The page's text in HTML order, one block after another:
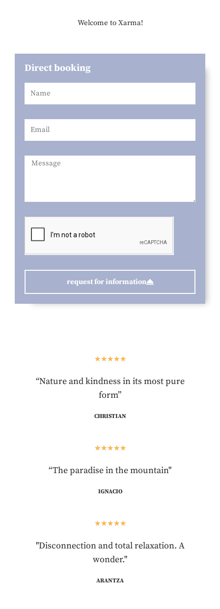
Welcome to Xarma!
Direct booking
request for information
★★★★★
“Nature and kindness in its most pure
form”
CHRISTIAN
★★★★★
“The paradise in the mountain"
IGNACIO
★★★★★
"Disconnection and total relaxation. A
wonder."
ARANTZA